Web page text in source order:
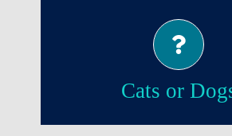
Cats or
Dogs!